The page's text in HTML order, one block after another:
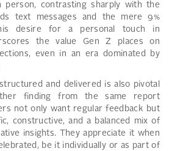
person, contrasting sharply with the
text messages and the mere 9%
desire for a personal touch in
the value Gen Z places on
even in an era dominated by
and delivered is also pivotal
finding from the same report
not only want regular feedback but
constructive, and a balanced mix of
insights. They appreciate it when
be it individually or as part of